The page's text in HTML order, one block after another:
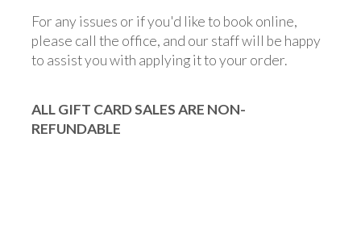
For any issues or if you'd like to book online,
please call the office, and our staff will be happy
to assist you with applying it to your order.
ALL GIFT CARD SALES ARE NON-
REFUNDABLE